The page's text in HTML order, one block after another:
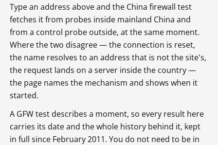
Type an address above and the China firewall test
fetches it from probes inside mainland China and
from a control probe outside, at the same moment.
Where the two disagree — the connection is reset,
the name resolves to an address that is not the site's,
the request lands on a server inside the country —
the page names the mechanism and shows when it
started.
A GFW test describes a moment, so every result here
carries its date and the whole history behind it, kept
in full since February 2011. You do not need to be in